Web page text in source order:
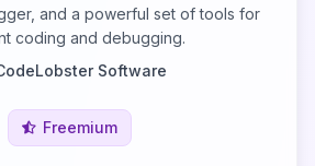
and a powerful set of tools for
coding and debugging.
Software
Freemium